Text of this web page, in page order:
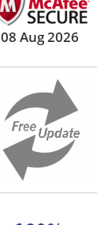
08 Aug 2026